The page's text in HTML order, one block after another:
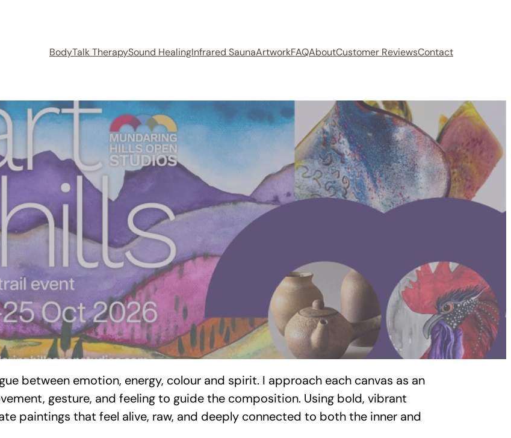
BodyTalk TherapySound HealingInfrared SaunaArtworkFAQAboutCustomer ReviewsContact
between emotion, energy, colour and spirit. I approach each canvas as an
gesture, and feeling to guide the composition. Using bold, vibrant
paintings that feel alive, raw, and deeply connected to both the inner and